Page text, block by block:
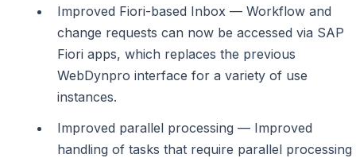
Improved Fiori-based Inbox — Workflow and
change requests can now be accessed via SAP
Fiori apps, which replaces the previous
WebDynpro interface for a variety of use
instances.
Improved parallel processing — Improved
handling of tasks that require parallel processing